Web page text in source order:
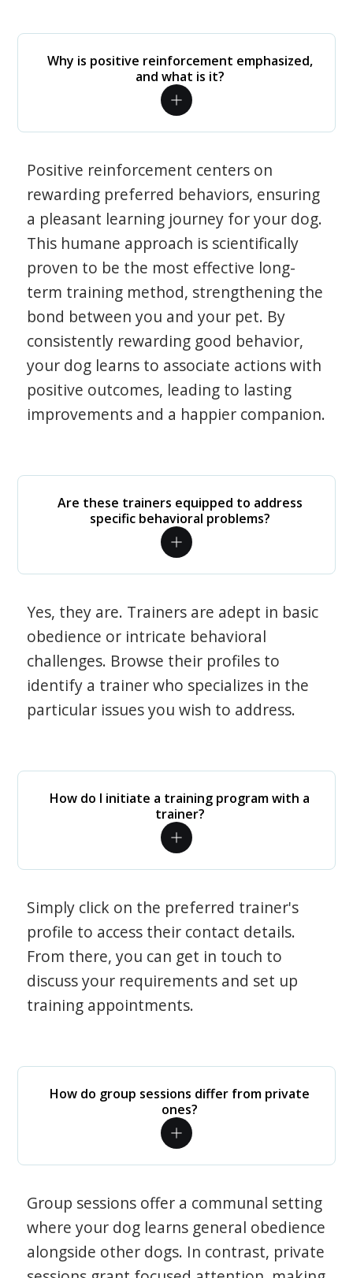
Why is positive reinforcement emphasized,
and what is it?
Positive reinforcement centers on
rewarding preferred behaviors, ensuring
a pleasant learning journey for your dog.
This humane approach is scientifically
proven to be the most effective long-
term training method, strengthening the
bond between you and your pet. By
consistently rewarding good behavior,
your dog learns to associate actions with
positive outcomes, leading to lasting
improvements and a happier companion.
Are these trainers equipped to address
specific behavioral problems?
Yes, they are. Trainers are adept in basic
obedience or intricate behavioral
challenges. Browse their profiles to
identify a trainer who specializes in the
particular issues you wish to address.
How do I initiate a training program with a
trainer?
Simply click on the preferred trainer's
profile to access their contact details.
From there, you can get in touch to
discuss your requirements and set up
training appointments.
How do group sessions differ from private
ones?
Group sessions offer a communal setting
where your dog learns general obedience
alongside other dogs. In contrast, private